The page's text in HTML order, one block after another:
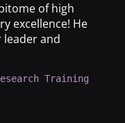
of high
excellence! He
leader and
Training